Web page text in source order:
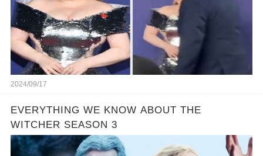
2024/09/17
EVERYTHING WE KNOW ABOUT THE
WITCHER SEASON 3